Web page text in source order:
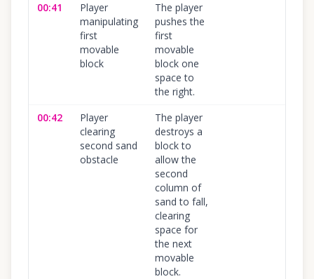
00:41
Player
manipulating
first
movable
block
The player
pushes the
first
movable
block one
space to
the right.
00:42
Player
clearing
second sand
obstacle
The player
destroys a
block to
allow the
second
column of
sand to fall,
clearing
space for
the next
movable
block.